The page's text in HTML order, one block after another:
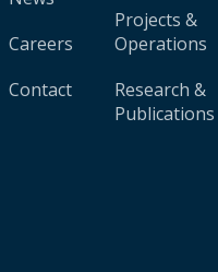
Careers
Contact
Projects &
Operations
Research &
Publications